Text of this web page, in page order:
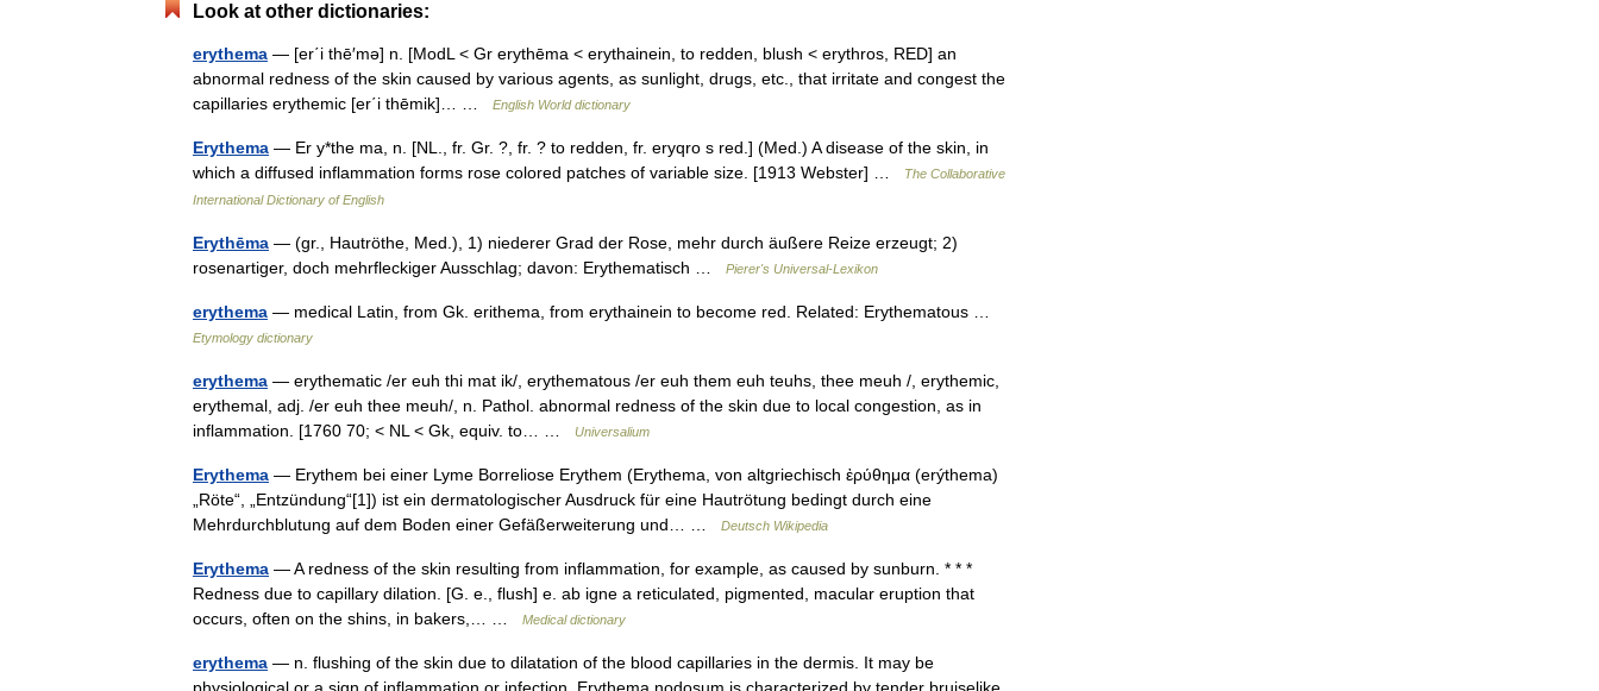
Look at other dictionaries:
erythema — [er΄i thē′mə] n. [ModL < Gr erythēma < erythainein, to redden, blush < erythros, RED] an
abnormal redness of the skin caused by various agents, as sunlight, drugs, etc., that irritate and congest the
capillaries erythemic [er΄i thēmik]… …
English World dictionary
Erythema — Er y*the ma, n. [NL., fr. Gr. ?, fr. ? to redden, fr. eryqro s red.] (Med.) A disease of the skin, in
which a diffused inflammation forms rose colored patches of variable size. [1913 Webster] …
The Collaborative
International Dictionary of English
Erythēma — (gr., Hautröthe, Med.), 1) niederer Grad der Rose, mehr durch äußere Reize erzeugt; 2)
rosenartiger, doch mehrfleckiger Ausschlag; davon: Erythematisch …
Pierer's Universal-Lexikon
erythema — medical Latin, from Gk. erithema, from erythainein to become red. Related: Erythematous …
Etymology dictionary
erythema — erythematic /er euh thi mat ik/, erythematous /er euh them euh teuhs, thee meuh /, erythemic,
erythemal, adj. /er euh thee meuh/, n. Pathol. abnormal redness of the skin due to local congestion, as in
inflammation. [1760 70; < NL < Gk, equiv. to… …
Universalium
Erythema — Erythem bei einer Lyme Borreliose Erythem (Erythema, von altgriechisch ἐρύθημα (erýthema)
„Röte“, „Entzündung“[1]) ist ein dermatologischer Ausdruck für eine Hautrötung bedingt durch eine
Mehrdurchblutung auf dem Boden einer Gefäßerweiterung und… …
Deutsch Wikipedia
Erythema — A redness of the skin resulting from inflammation, for example, as caused by sunburn. * * *
Redness due to capillary dilation. [G. e., flush] e. ab igne a reticulated, pigmented, macular eruption that
occurs, often on the shins, in bakers,… …
Medical dictionary
erythema — n. flushing of the skin due to dilatation of the blood capillaries in the dermis. It may be